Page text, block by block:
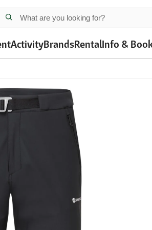
ActivityBrandsRentalInfo &